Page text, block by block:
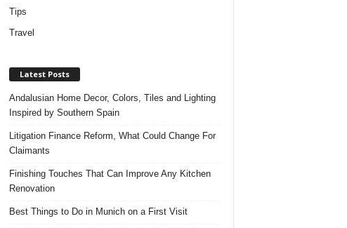
Tips
Travel
Latest Posts
Andalusian Home Decor, Colors, Tiles and Lighting
Inspired by Southern Spain
Litigation Finance Reform, What Could Change For
Claimants
Finishing Touches That Can Improve Any Kitchen
Renovation
Best Things to Do in Munich on a First Visit